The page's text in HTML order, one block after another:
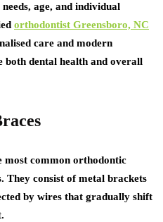
age, and individual
orthodontist Greensboro, NC
care and modern
dental health and overall
most common orthodontic
They consist of metal brackets
by wires that gradually shift